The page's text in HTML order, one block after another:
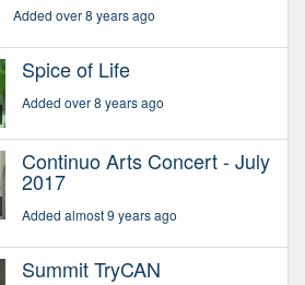
Added over 8 years ago
Spice of Life
Added over 8 years ago
Continuo Arts Concert - July
2017
Added almost 9 years ago
Summit TryCAN